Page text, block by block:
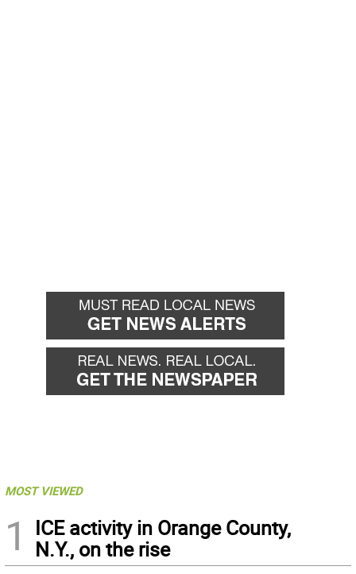
MOST VIEWED
1
ICE activity in Orange County,
N.Y., on the rise